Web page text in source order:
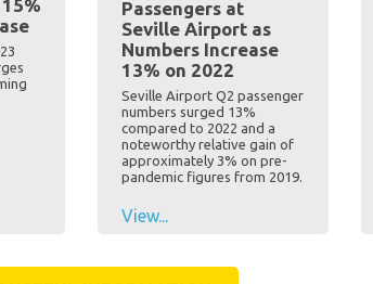
Passengers at
Seville Airport as
Numbers Increase
13% on 2022
Seville Airport Q2 passenger
numbers surged 13%
compared to 2022 and a
noteworthy relative gain of
approximately 3% on pre-
pandemic figures from 2019.
View...